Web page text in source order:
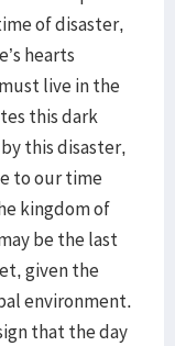
of disaster,
hearts
live in the
this dark
this disaster,
to our time
kingdom of
be the last
given the
environment.
that the day